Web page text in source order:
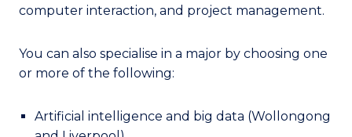
computer interaction, and project management.
You can also specialise in a major by choosing one
or more of the following:
Artificial intelligence and big data (Wollongong